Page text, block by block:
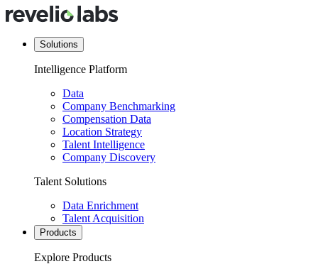
Solutions
Intelligence Platform
Data
Company Benchmarking
Compensation Data
Location Strategy
Talent Intelligence
Company Discovery
Talent Solutions
Data Enrichment
Talent Acquisition
Products
Explore Products